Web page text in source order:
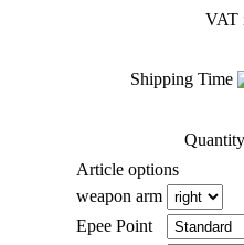
VAT
Shipping Time
Quantity
Article options
weapon arm
Epee Point